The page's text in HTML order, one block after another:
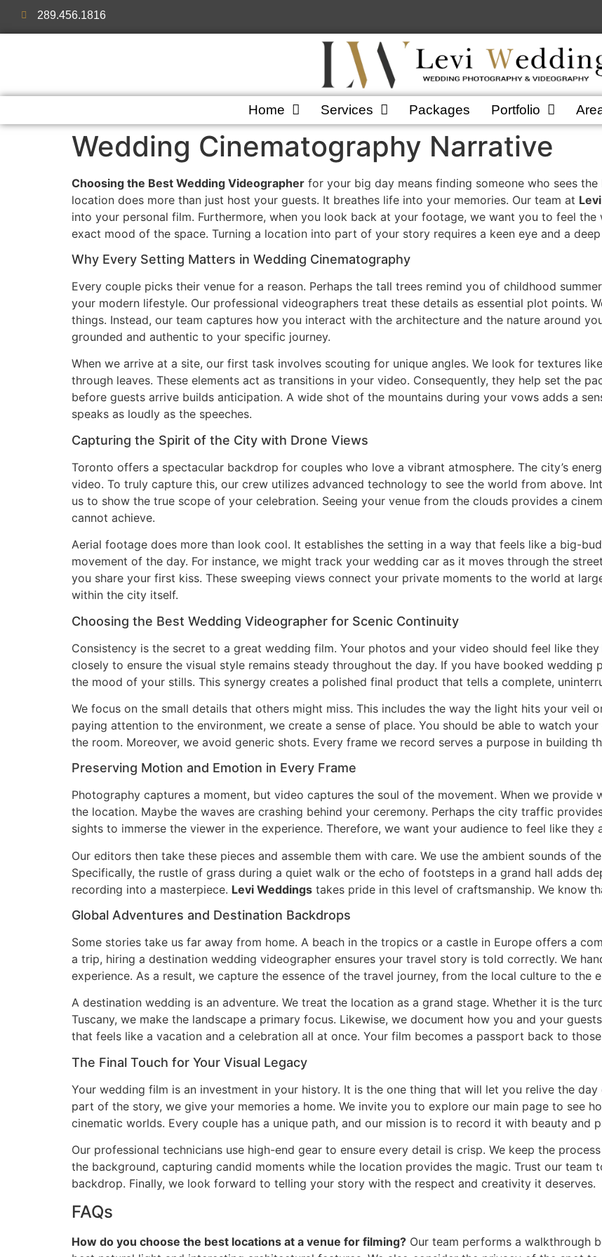
289.456.1816
Home Services Packages Portfolio
Wedding Cinematography Narrative
Choosing the Best Wedding Videographer for your big day means finding someone who sees
location does more than just host your guests. It breathes life into your memories. Our team at
into your personal film. Furthermore, when you look back at your footage, we want you to feel
exact mood of the space. Turning a location into part of your story requires a keen eye and a
Why Every Setting Matters in Wedding Cinematography
Every couple picks their venue for a reason. Perhaps the tall trees remind you of childhood
your modern lifestyle. Our professional videographers treat these details as essential plot points.
things. Instead, our team captures how you interact with the architecture and the nature around
grounded and authentic to your specific journey.
When we arrive at a site, our first task involves scouting for unique angles. We look for textures
through leaves. These elements act as transitions in your video. Consequently, they help set the
before guests arrive builds anticipation. A wide shot of the mountains during your vows adds a
speaks as loudly as the speeches.
Capturing the Spirit of the City with Drone Views
Toronto offers a spectacular backdrop for couples who love a vibrant atmosphere. The city’s
video. To truly capture this, our crew utilizes advanced technology to see the world from above.
us to show the true scope of your celebration. Seeing your venue from the clouds provides a
cannot achieve.
Aerial footage does more than look cool. It establishes the setting in a way that feels like a big-
movement of the day. For instance, we might track your wedding car as it moves through the
you share your first kiss. These sweeping views connect your private moments to the world at
within the city itself.
Choosing the Best Wedding Videographer for Scenic Continuity
Consistency is the secret to a great wedding film. Your photos and your video should feel like
closely to ensure the visual style remains steady throughout the day. If you have booked
the mood of your stills. This synergy creates a polished final product that tells a complete,
We focus on the small details that others might miss. This includes the way the light hits your veil
paying attention to the environment, we create a sense of place. You should be able to watch
the room. Moreover, we avoid generic shots. Every frame we record serves a purpose in building
Preserving Motion and Emotion in Every Frame
Photography captures a moment, but video captures the soul of the movement. When we
the location. Maybe the waves are crashing behind your ceremony. Perhaps the city traffic
sights to immerse the viewer in the experience. Therefore, we want your audience to feel like they
Our editors then take these pieces and assemble them with care. We use the ambient sounds of
Specifically, the rustle of grass during a quiet walk or the echo of footsteps in a grand hall adds
recording into a masterpiece. Levi Weddings takes pride in this level of craftsmanship. We know
Global Adventures and Destination Backdrops
Some stories take us far away from home. A beach in the tropics or a castle in Europe offers a
a trip, hiring a destination wedding videographer ensures your travel story is told correctly. We
experience. As a result, we capture the essence of the travel journey, from the local culture to the
A destination wedding is an adventure. We treat the location as a grand stage. Whether it is the
Tuscany, we make the landscape a primary focus. Likewise, we document how you and your
that feels like a vacation and a celebration all at once. Your film becomes a passport back to
The Final Touch for Your Visual Legacy
Your wedding film is an investment in your history. It is the one thing that will let you relive the
part of the story, we give your memories a home. We invite you to explore our main page to see
cinematic worlds. Every couple has a unique path, and our mission is to record it with beauty and
Our professional technicians use high-end gear to ensure every detail is crisp. We keep the
the background, capturing candid moments while the location provides the magic. Trust our team
backdrop. Finally, we look forward to telling your story with the respect and creativity it deserves.
FAQs
How do you choose the best locations at a venue for filming? Our team performs a walkthrough